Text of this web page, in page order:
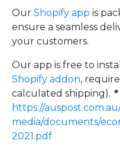
Our Shopify app is
ensure a seamless
your customers.
Our app is free to
Shopify addon,
calculated shipping). *
https://
media/documents/
2021.pdf